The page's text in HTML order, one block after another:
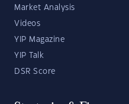
Market Analysis
Videos
YIP Magazine
YIP Talk
DSR Score